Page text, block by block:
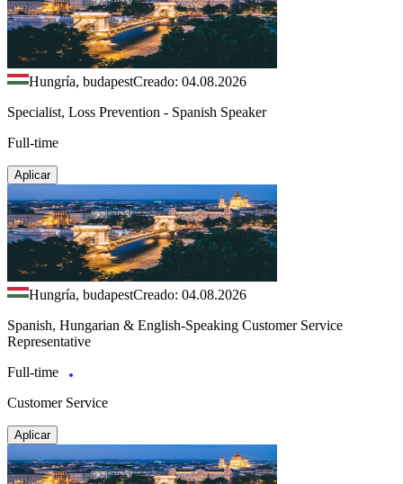
Hungría, budapestCreado: 04.08.2026
Specialist, Loss Prevention - Spanish Speaker
Full-time
Aplicar
Hungría, budapestCreado: 04.08.2026
Spanish, Hungarian & English-Speaking Customer Service
Representative
Full-time
Customer Service
Aplicar